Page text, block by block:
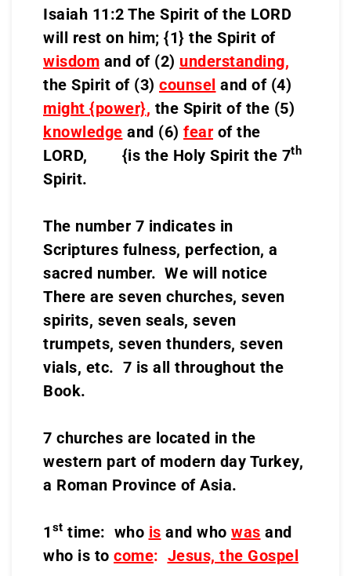
Isaiah 11:2 The Spirit of the LORD
will rest on him; {1} the Spirit of
wisdom and of (2) understanding,
the Spirit of (3) counsel and of (4)
might {power}, the Spirit of the (5)
knowledge and (6) fear of the
LORD, {is the Holy Spirit the 7th
Spirit.
The number 7 indicates in
Scriptures fulness, perfection, a
sacred number. We will notice
There are seven churches, seven
spirits, seven seals, seven
trumpets, seven thunders, seven
vials, etc. 7 is all throughout the
Book.
7 churches are located in the
western part of modern day Turkey,
a Roman Province of Asia.
1 st time: who is and who was and
who is to come: Jesus, the Gospel